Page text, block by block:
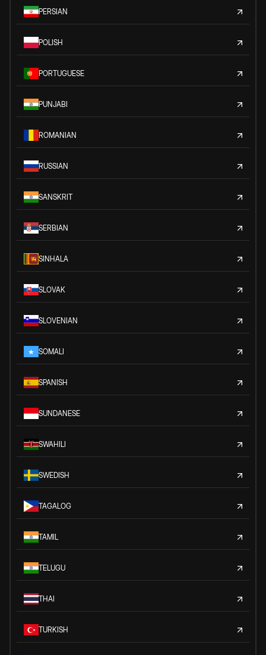
PERSIAN
POLISH
PORTUGUESE
PUNJABI
ROMANIAN
RUSSIAN
SANSKRIT
SERBIAN
SINHALA
SLOVAK
SLOVENIAN
SOMALI
SPANISH
SUNDANESE
SWAHILI
SWEDISH
TAGALOG
TAMIL
TELUGU
THAI
TURKISH